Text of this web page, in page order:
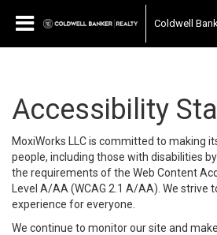
Coldwell
Accessibility
MoxiWorks LLC is committed to making
people, including those with disabilities
the requirements of the Web Content
Level A/AA (WCAG 2.1 A/AA). We strive
experience for everyone.
We continue to monitor our site and